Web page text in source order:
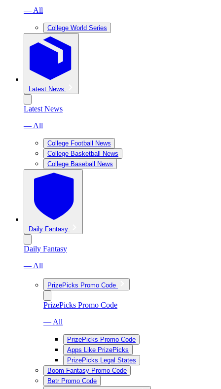
— All
College World Series
Latest News
Latest News
— All
College Football News
College Basketball News
College Baseball News
Daily Fantasy
Daily Fantasy
— All
PrizePicks Promo Code
PrizePicks Promo Code
— All
PrizePicks Promo Code
Apps Like PrizePicks
PrizePicks Legal States
Boom Fantasy Promo Code
Betr Promo Code